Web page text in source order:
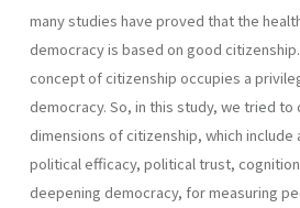
many studies have proved that the
democracy is based on good
concept of citizenship occupies a
democracy. So, in this study, we tried
dimensions of citizenship, which include
political efficacy, political trust,
deepening democracy, for measuring